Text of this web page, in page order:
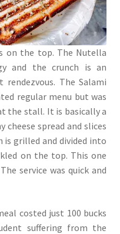
on the top. The Nutella
and the crunch is an
The Salami
regular menu but was
the stall. It is basically a
cheese spread and slices
is grilled and divided into
on the top. This one
service was quick and
costed just 100 bucks
suffering from the